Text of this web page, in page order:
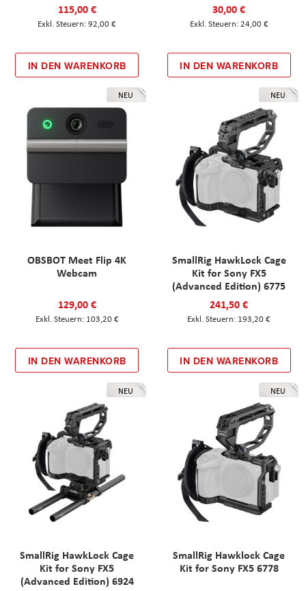
115,00 €
92,00 €
IN DEN WARENKORB
30,00 €
24,00 €
IN DEN WARENKORB
NEU
OBSBOT Meet Flip 4K
Webcam
129,00 €
103,20 €
IN DEN WARENKORB
NEU
SmallRig HawkLock Cage
Kit for Sony FX5
(Advanced Edition) 6775
241,50 €
193,20 €
IN DEN WARENKORB
NEU
SmallRig HawkLock Cage
Kit for Sony FX5
(Advanced Edition) 6924
NEU
SmallRig Hawklock Cage
Kit for Sony FX5 6778